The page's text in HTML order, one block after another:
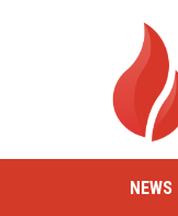
NEWS